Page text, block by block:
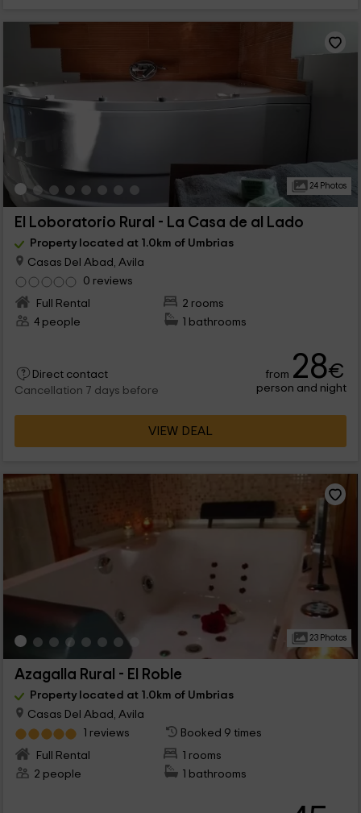
24 Photos
El Loboratorio Rural - La Casa de al Lado
Property located at 1.0km of Umbrias
Casas Del Abad, Avila
0 reviews
Full Rental
2 rooms
4 people
1 bathrooms
Direct contact
Cancellation 7 days before
from 28€
person and night
VIEW DEAL
23 Photos
Azagalla Rural - El Roble
Property located at 1.0km of Umbrias
Casas Del Abad, Avila
1 reviews
Booked 9 times
Full Rental
1 rooms
2 people
1 bathrooms